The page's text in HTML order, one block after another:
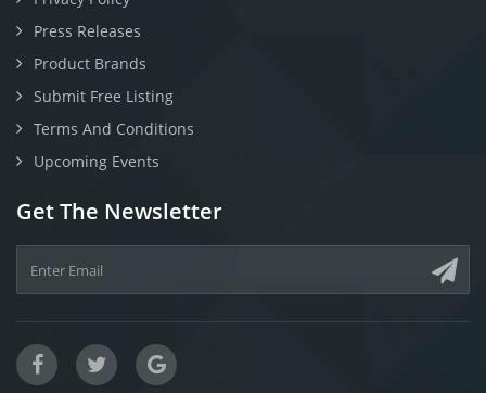
Press Releases
Product Brands
Submit Free Listing
Terms And Conditions
Upcoming Events
Get The Newsletter